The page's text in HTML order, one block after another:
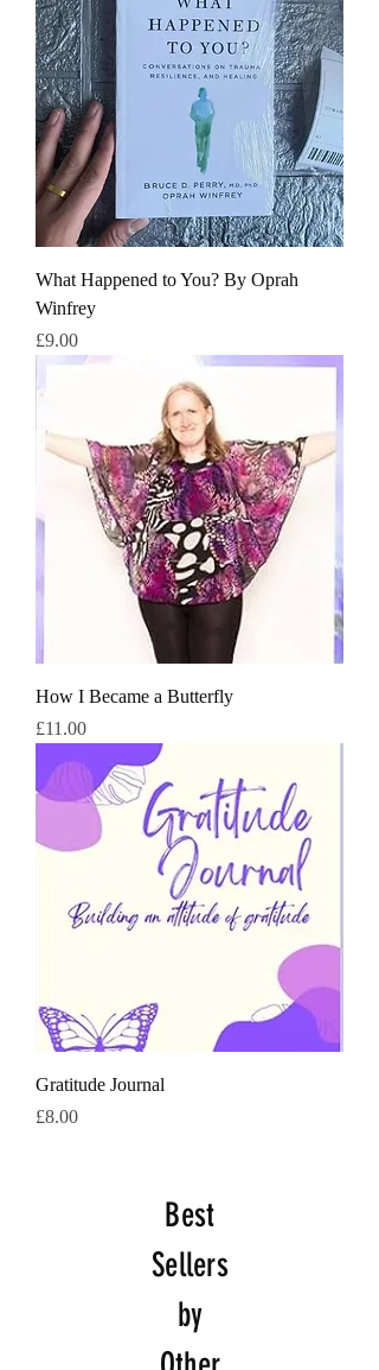
What Happened to You? By Oprah
Winfrey
価格
£9.00
How I Became a Butterfly
価格
£11.00
Gratitude Journal
価格
£8.00
Best
Sellers
by